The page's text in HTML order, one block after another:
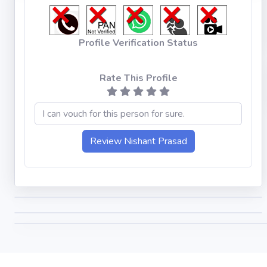
Profile Verification Status
Rate This Profile